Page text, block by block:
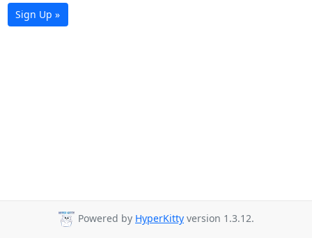
Sign Up »
Powered by HyperKitty version 1.3.12.